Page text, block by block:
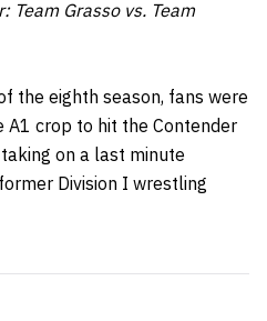
Team Grasso vs. Team
the eighth season, fans were
crop to hit the Contender
on a last minute
Division I wrestling